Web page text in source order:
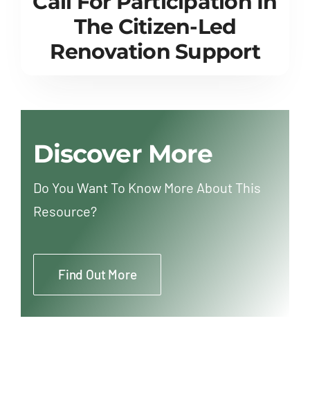
The Citizen-Led
Renovation Support
Discover More
Do You Want To Know More About This
Resource?
Find Out More